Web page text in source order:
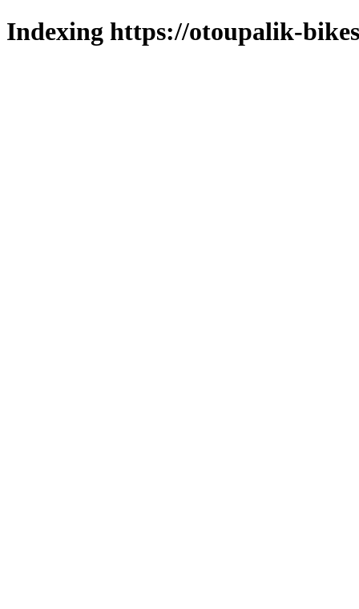
Indexing https://otoupalik-